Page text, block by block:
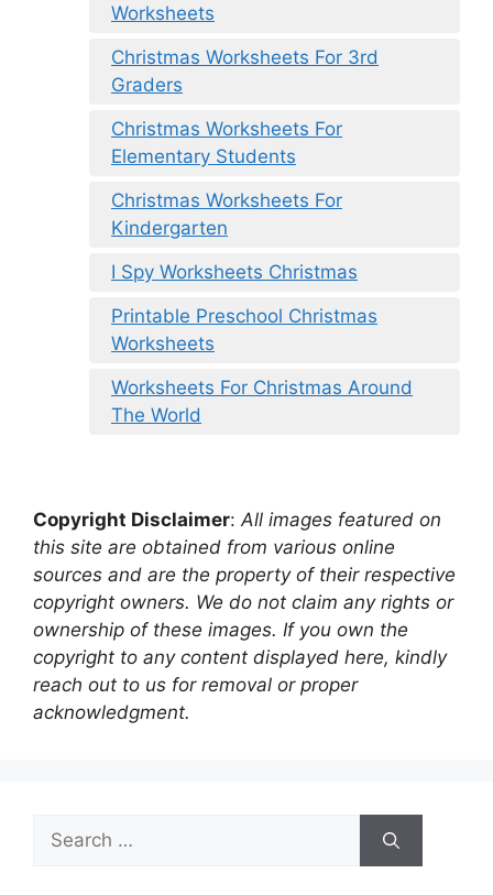
Worksheets
Christmas Worksheets For 3rd
Graders
Christmas Worksheets For
Elementary Students
Christmas Worksheets For
Kindergarten
I Spy Worksheets Christmas
Printable Preschool Christmas
Worksheets
Worksheets For Christmas Around
The World
Copyright Disclaimer:All images featured on
this site are obtained from various online
sources and are the property of their respective
copyright owners. We do not claim any rights or
ownership of these images. If you own the
copyright to any content displayed here, kindly
reach out to us for removal or proper
acknowledgment.
Search
for: